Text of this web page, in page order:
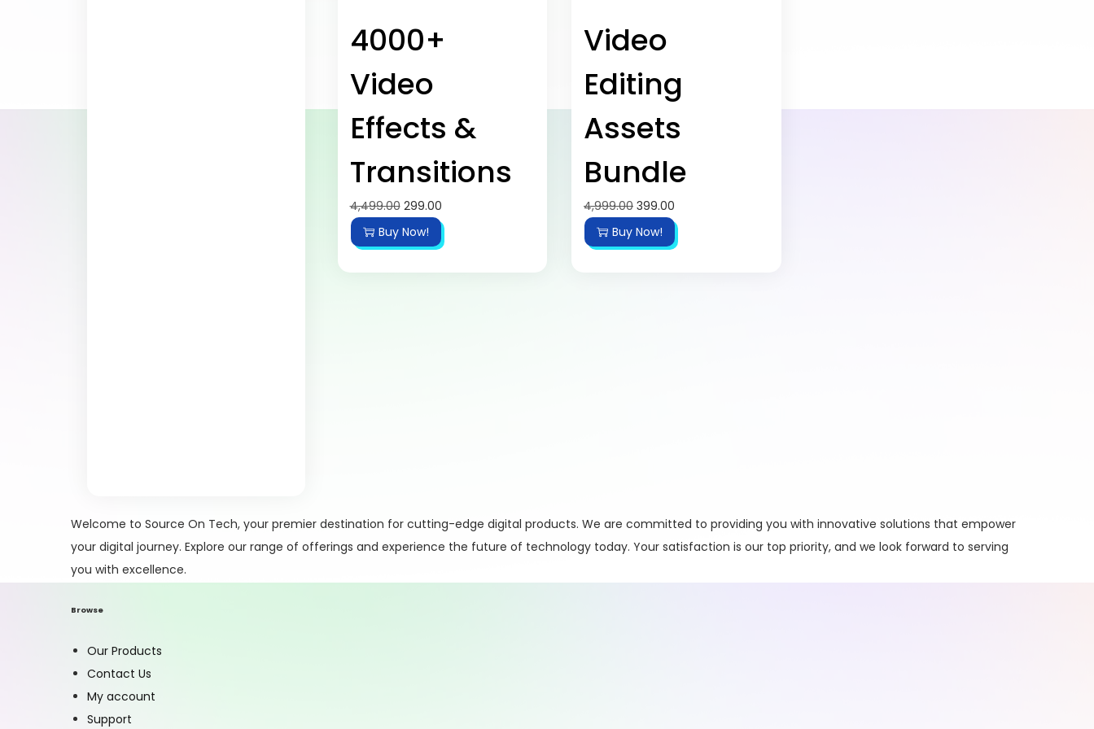
4000+
Video
Effects &
Transitions
4,499.00 299.00
Buy Now!
Video
Editing
Assets
Bundle
4,999.00 399.00
Buy Now!
Welcome to Source On Tech, your premier destination for cutting-edge digital products. We are committed to providing you with innovative solutions that empower
your digital journey. Explore our range of offerings and experience the future of technology today. Your satisfaction is our top priority, and we look forward to serving
you with excellence.
Browse
Our Products
Contact Us
My account
Support